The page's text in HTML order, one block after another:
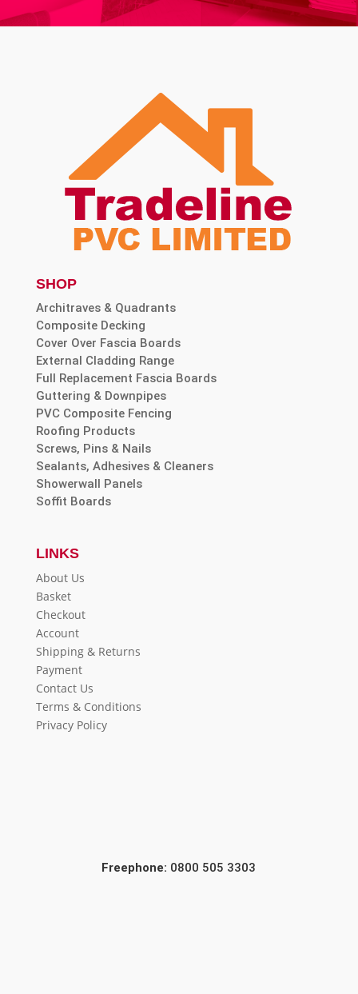
SHOP
Architraves & Quadrants
Composite Decking
Cover Over Fascia Boards
External Cladding Range
Full Replacement Fascia Boards
Guttering & Downpipes
PVC Composite Fencing
Roofing Products
Screws, Pins & Nails
Sealants, Adhesives & Cleaners
Showerwall Panels
Soffit Boards
LINKS
About Us
Basket
Checkout
Account
Shipping & Returns
Payment
Contact Us
Terms & Conditions
Privacy Policy
Freephone: 0800 505 3303